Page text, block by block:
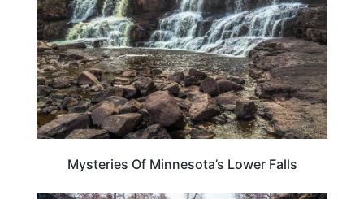
Mysteries Of Minnesota’s Lower Falls